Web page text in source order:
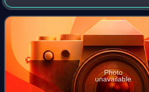
Esztergom from 1358 until his death.
as the bishop of Nitra from 134
Photo
unavailable